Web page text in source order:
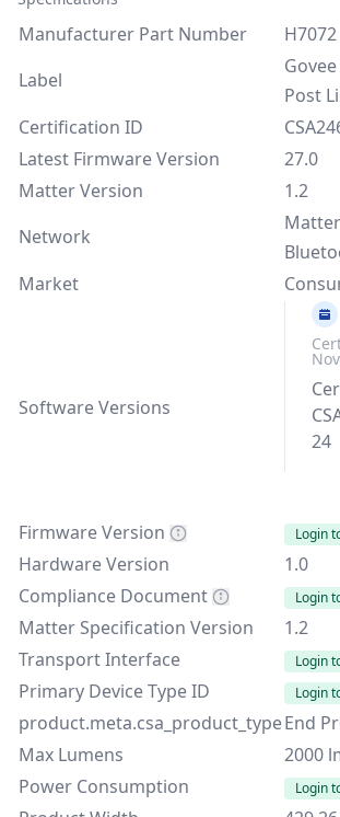
Manufacturer Part Number
H7072
Label
Post
Certification ID
Latest Firmware Version
27.0
Matter Version
1.2
Network
Market
Software Versions
24
Firmware Version Login
Hardware Version
1.0
Compliance Document
Login
Matter Specification Version
1.2
Transport Interface
Login
Primary Device Type ID Login
product.meta.csa_product_typeEnd
Max Lumens
2000
Power Consumption
Login